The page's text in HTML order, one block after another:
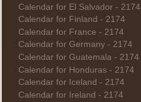
Calendar for El Salvador - 2174
Calendar for Finland - 2174
Calendar for France - 2174
Calendar for Germany - 2174
Calendar for Guatemala - 2174
Calendar for Honduras - 2174
Calendar for Iceland - 2174
Calendar for Ireland - 2174